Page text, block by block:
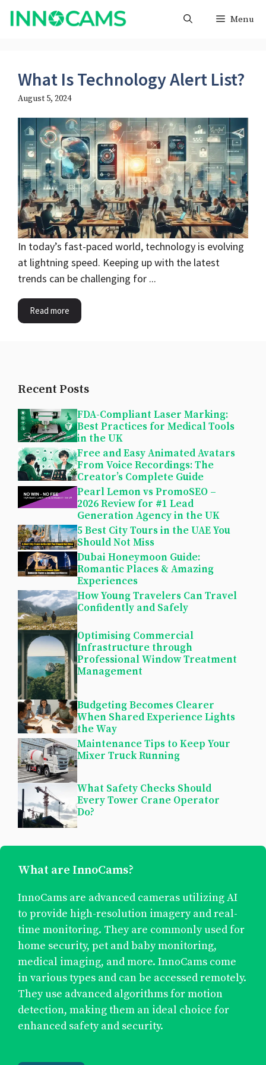
Skip
Menu
What Is Technology Alert List?
August 5, 2024
In today’s fast-paced world, technology is evolving
at lightning speed. Keeping up with the latest
trends can be challenging for ...
Read more
Recent Posts
FDA-Compliant Laser Marking:
Best Practices for Medical Tools
in the UK
Free and Easy Animated Avatars
From Voice Recordings: The
Creator’s Complete Guide
Pearl Lemon vs PromoSEO –
2026 Review for #1 Lead
Generation Agency in the UK
5 Best City Tours in the UAE You
Should Not Miss
Dubai Honeymoon Guide:
Romantic Places & Amazing
Experiences
How Young Travelers Can Travel
Confidently and Safely
Optimising Commercial
Infrastructure through
Professional Window Treatment
Management
Budgeting Becomes Clearer
When Shared Experience Lights
the Way
Maintenance Tips to Keep Your
Mixer Truck Running
What Safety Checks Should
Every Tower Crane Operator
Do?
What are InnoCams?
InnoCams are advanced cameras utilizing AI
to provide high-resolution imagery and real-
time monitoring. They are commonly used for
home security, pet and baby monitoring,
medical imaging, and more. InnoCams come
in various types and can be accessed remotely.
They use advanced algorithms for motion
detection, making them an ideal choice for
enhanced safety and security.